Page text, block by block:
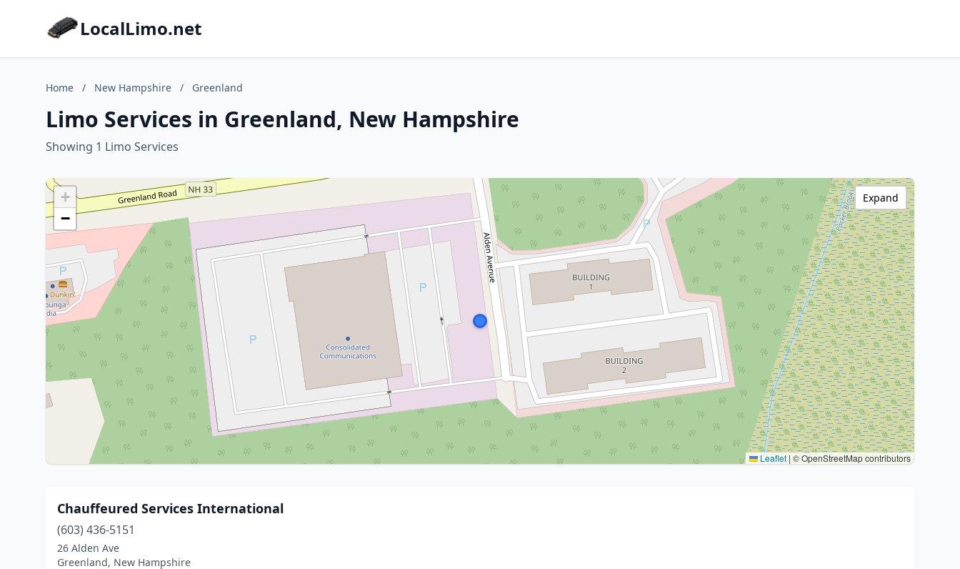
LocalLimo.net
Home / New Hampshire / Greenland
Limo Services in Greenland, New Hampshire
Showing 1 Limo Services
+
−
Leaflet | © OpenStreetMap contributors
Expand
Chauffeured Services International
(603) 436-5151
26 Alden Ave
Greenland, New Hampshire